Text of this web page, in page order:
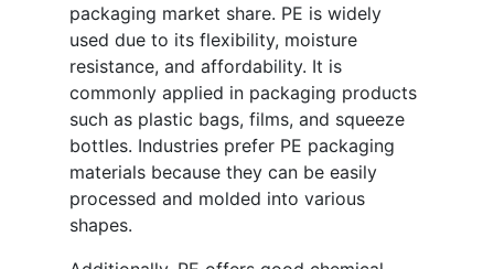
packaging market share. PE is widely
used due to its flexibility, moisture
resistance, and affordability. It is
commonly applied in packaging products
such as plastic bags, films, and squeeze
bottles. Industries prefer PE packaging
materials because they can be easily
processed and molded into various
shapes.